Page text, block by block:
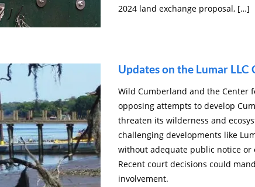
2024 land exchange proposal, […]
Updates on the Lumar LLC
Wild Cumberland and the Center
opposing attempts to develop
threaten its wilderness and
challenging developments like
without adequate public notice or
Recent court decisions could
involvement.